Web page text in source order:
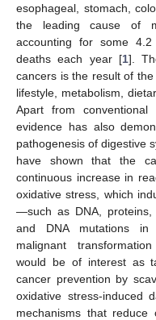
esophageal, stomach,
the leading cause of
accounting for some
deaths each year [1].
cancers is the result of
lifestyle, metabolism,
Apart from conventional
evidence has also
pathogenesis of digestive
have shown that the
continuous increase in
oxidative stress, which
—such as DNA,
and DNA mutations in
malignant
would be of interest as
cancer prevention by
oxidative stress-induced
mechanisms that reduce